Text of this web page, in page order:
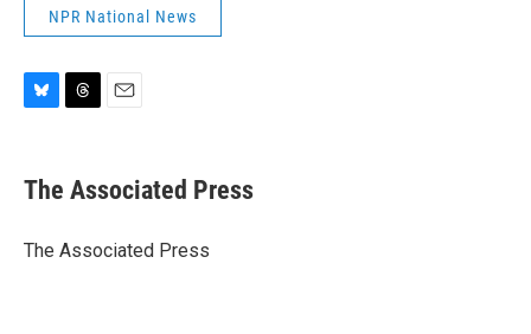
NPR National News
e
s
y
e
a
s
i
l
The Associated Press
The Associated Press